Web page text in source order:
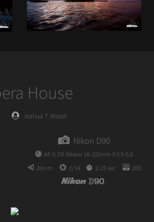
House
PostedJoshua T. Wood
Nikon D90
AF-S DX Nikkor 18-105mm f/3.5-5.6
26mm
ƒ/14 1/25 sec 200